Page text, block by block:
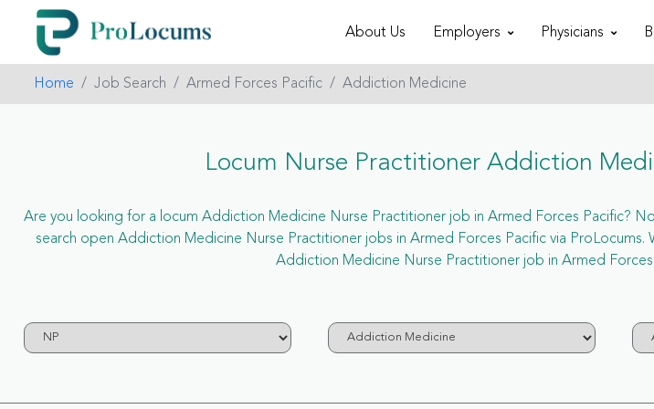
About Us Employers Physicians
Home Job Search Armed Forces Pacific Addiction Medicine
Locum Nurse Practitioner Addiction
Are you looking for a locum Addiction Medicine Nurse Practitioner job in Armed Forces Pacific?
search open Addiction Medicine Nurse Practitioner jobs in Armed Forces Pacific via
Addiction Medicine Nurse Practitioner job in Armed